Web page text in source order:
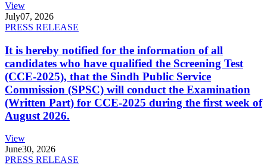
View
July07, 2026
PRESS RELEASE
It is hereby notified for the information of all
candidates who have qualified the Screening Test
(CCE-2025), that the Sindh Public Service
Commission (SPSC) will conduct the Examination
(Written Part) for CCE-2025 during the first week of
August 2026.
View
June30, 2026
PRESS RELEASE